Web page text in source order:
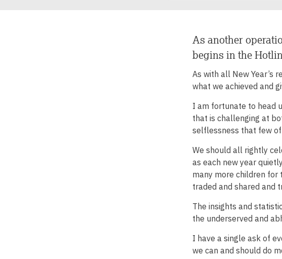
As another
begins in the
As with all New Year’s
what we achieved and
I am fortunate to head
that is challenging at
selflessness that few
We should all rightly
as each new year
many more children for
traded and shared and
The insights and
the underserved and
I have a single ask of
we can and should do